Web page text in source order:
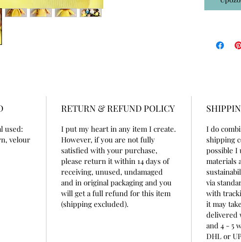
used:
velour
RETURN & REFUND POLICY
I put my heart in any item I create.
However, if you are not fully
satisfied with your purchase,
please return it within 14 days of
receiving, unused, undamaged
and in original packaging and you
will get a full refund for this item
(shipping excluded).
I do
shipping
possible I
materials
via
with
it may
delivered
and 4 - 5
DHL or